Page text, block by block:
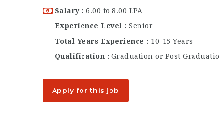
Salary
6.00 to 8.00 LPA
Experience Level
Senior
Total Years Experience
10-15 Years
Qualification
Graduation or Post
Apply for this job